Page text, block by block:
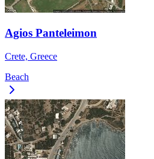
Agios Panteleimon
Crete, Greece
Beach